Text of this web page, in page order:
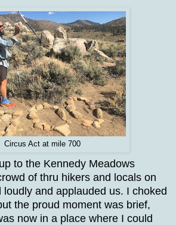
Circus Act at mile 700
to the Kennedy Meadows
of thru hikers and locals on
and applauded us. I choked
the proud moment was brief,
now in a place where I could